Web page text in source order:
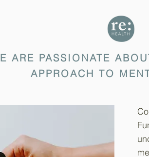
ARE PASSIONATE
APPROACH TO